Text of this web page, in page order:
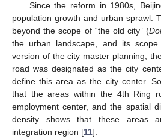
Since the reform in 1980s,
population growth and urban sprawl.
beyond the scope of “the old city” (
the urban landscape, and its
version of the city master planning,
road was designated as the city
define this area as the city center.
that the areas within the 4th Ring
employment center, and the spatial
density shows that these areas
integration region [11].